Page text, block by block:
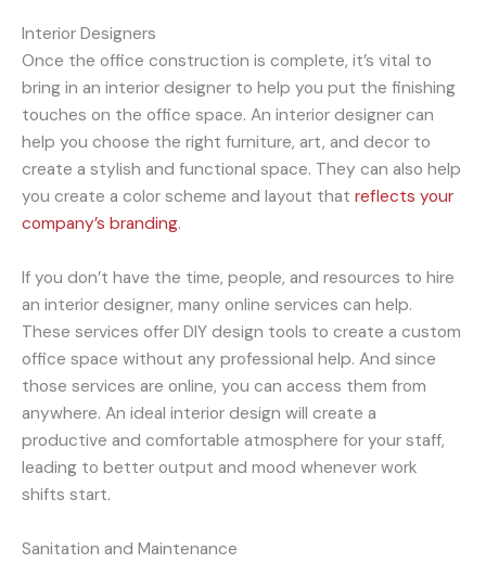
Interior Designers
Once the office construction is complete, it’s vital to
bring in an interior designer to help you put the finishing
touches on the office space. An interior designer can
help you choose the right furniture, art, and decor to
create a stylish and functional space. They can also help
you create a color scheme and layout that reflects your
company’s branding.
If you don’t have the time, people, and resources to hire
an interior designer, many online services can help.
These services offer DIY design tools to create a custom
office space without any professional help. And since
those services are online, you can access them from
anywhere. An ideal interior design will create a
productive and comfortable atmosphere for your staff,
leading to better output and mood whenever work
shifts start.
Sanitation and Maintenance